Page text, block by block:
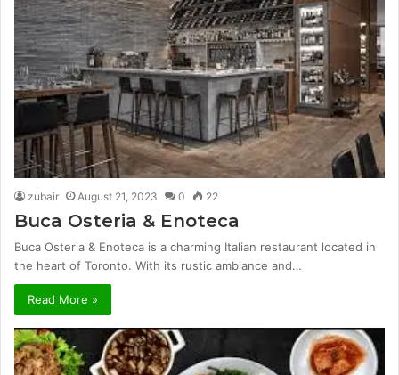
zubair August 21, 2023 0 22
Buca Osteria & Enoteca
Buca Osteria & Enoteca is a charming Italian restaurant located in
the heart of Toronto. With its rustic ambiance and…
Read More »